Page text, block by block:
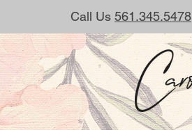
Call Us 561.345.5478